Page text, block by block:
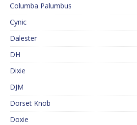
Columba Palumbus
Cynic
Dalester
DH
Dixie
DJM
Dorset Knob
Doxie